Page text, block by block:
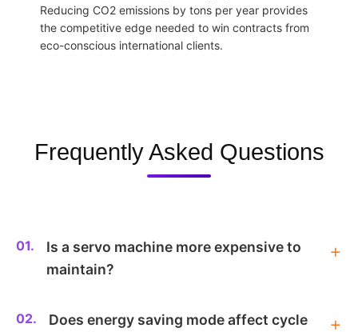
Reducing CO2 emissions by tons per year provides
the competitive edge needed to win contracts from
eco-conscious international clients.
Frequently Asked Questions
01.
Is a servo machine more expensive to
maintain?
02.
Does energy saving mode affect cycle